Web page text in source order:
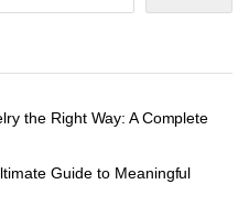
the Right Way: A Complete
Guide to Meaningful